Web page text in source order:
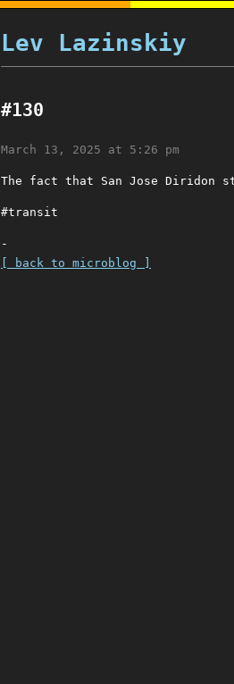
Lev Lazinskiy
#130
March 13, 2025 at 5:26 pm
The fact that San Jose Diridon
#transit
-
[ back to microblog ]